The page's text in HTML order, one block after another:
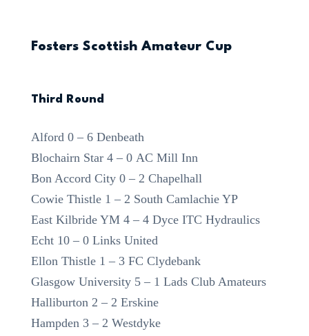
Fosters Scottish Amateur Cup
Third Round
Alford 0 – 6 Denbeath
Blochairn Star 4 – 0 AC Mill Inn
Bon Accord City 0 – 2 Chapelhall
Cowie Thistle 1 – 2 South Camlachie YP
East Kilbride YM 4 – 4 Dyce ITC Hydraulics
Echt 10 – 0 Links United
Ellon Thistle 1 – 3 FC Clydebank
Glasgow University 5 – 1 Lads Club Amateurs
Halliburton 2 – 2 Erskine
Hampden 3 – 2 Westdyke